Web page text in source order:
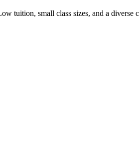
tuition, small class sizes, and a diverse